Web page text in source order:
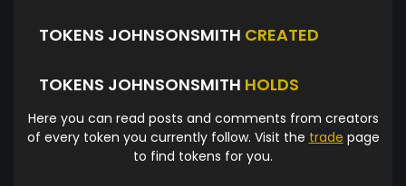
TOKENS JOHNSONSMITH CREATED
TOKENS JOHNSONSMITH HOLDS
Here you can read posts and comments from creators
of every token you currently follow. Visit the trade page
to find tokens for you.